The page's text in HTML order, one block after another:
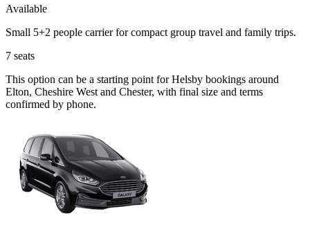
Available
Small 5+2 people carrier for compact group travel and family trips.
7 seats
This option can be a starting point for Helsby bookings around
Elton, Cheshire West and Chester, with final size and terms
confirmed by phone.